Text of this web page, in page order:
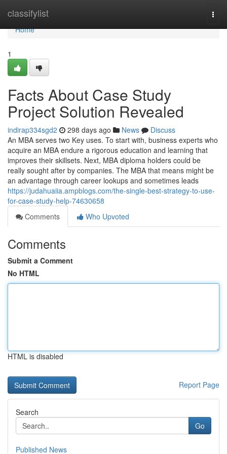
classifylist
Home
Home
1
Facts About Case Study
Project Solution Revealed
indirap334sgd2 298 days ago News
Discuss
An MBA serves two Key uses. To start with, business experts who
acquire an MBA endure a rigorous education and learning that
improves their skillsets. Next, MBA diploma holders could be
really sought after by companies. The MBA that means might be
an advantage through career lookups and sometimes leads
https://judahuaiia.ampblogs.com/the-single-best-strategy-to-use-
for-case-study-help-74630658
Comments
Who Upvoted
Comments
Submit a Comment
No HTML
HTML is disabled
Report Page
Search
Go
Published News